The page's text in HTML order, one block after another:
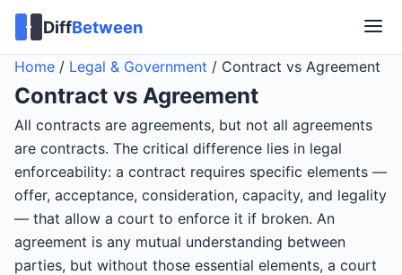
DiffBetween
Home / Legal & Government / Contract vs Agreement
Contract vs Agreement
All contracts are agreements, but not all agreements
are contracts. The critical difference lies in legal
enforceability: a contract requires specific elements —
offer, acceptance, consideration, capacity, and legality
— that allow a court to enforce it if broken. An
agreement is any mutual understanding between
parties, but without those essential elements, a court